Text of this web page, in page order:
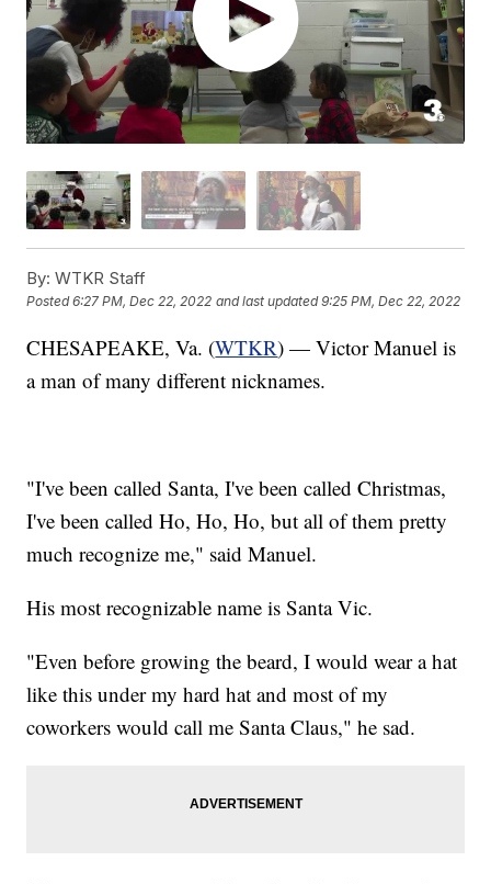
By: WTKR Staff
Posted6:27 PM, Dec 22, 2022 and last updated 9:25 PM, Dec 22, 2022
CHESAPEAKE, Va. (WTKR) — Victor Manuel is
a man of many different nicknames.
"I've been called Santa, I've been called Christmas,
I've been called Ho, Ho, Ho, but all of them pretty
much recognize me," said Manuel.
His most recognizable name is Santa Vic.
"Even before growing the beard, I would wear a hat
like this under my hard hat and most of my
coworkers would call me Santa Claus," he sad.